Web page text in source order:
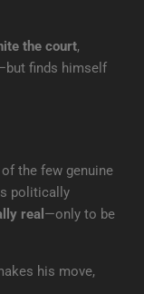
the court,
finds himself
the few genuine
politically
real —only to be
his move,